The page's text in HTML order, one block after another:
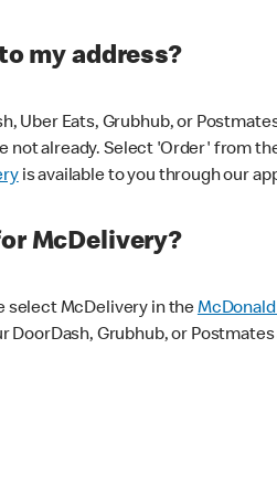
my address?
Uber Eats, Grubhub, or
not already. Select 'Order' from
is available to you through our
McDelivery?
select McDelivery in the
Grubhub, or